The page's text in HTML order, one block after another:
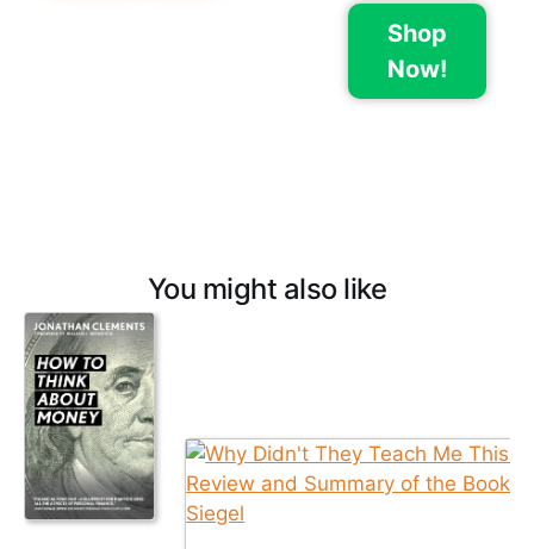
Shop
Now!
You might also like